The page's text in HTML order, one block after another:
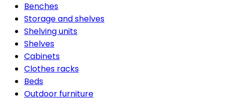
Benches
Storage and shelves
Shelving units
Shelves
Cabinets
Clothes racks
Beds
Outdoor furniture